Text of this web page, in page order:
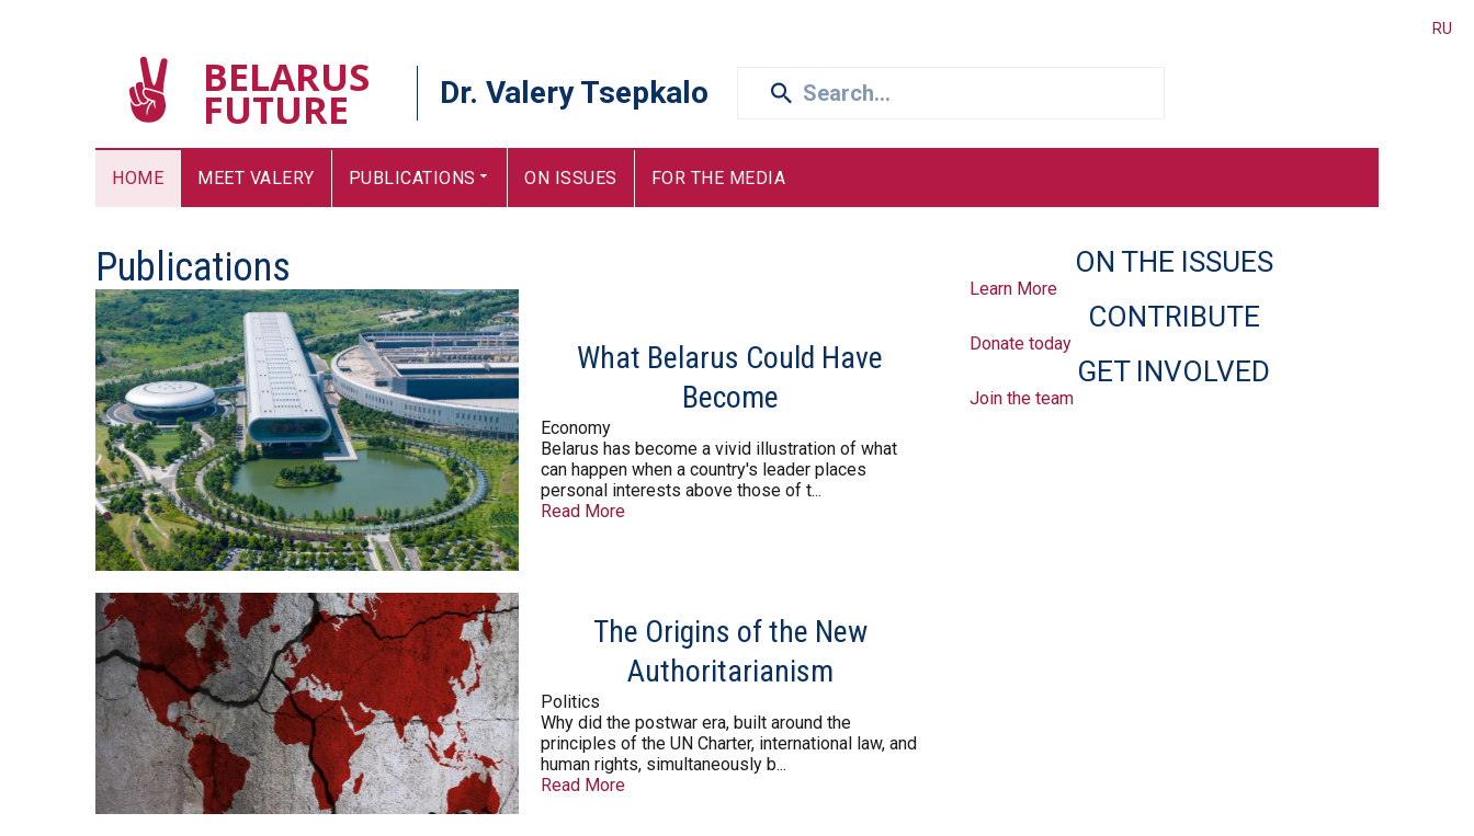
RU
BELARUS
FUTURE Dr. Valery Tsepkalo
HOME MEET VALERY PUBLICATIONS ON ISSUES FOR THE MEDIA
Publications
What Belarus Could Have
Become
Economy
Belarus has become a vivid illustration of what
can happen when a country's leader places
personal interests above those of t...
Read More
The Origins of the New
Authoritarianism
Politics
Why did the postwar era, built around the
principles of the UN Charter, international law, and
human rights, simultaneously b...
Read More
ON THE ISSUES
Learn More
CONTRIBUTE
Donate today
GET INVOLVED
Join the team